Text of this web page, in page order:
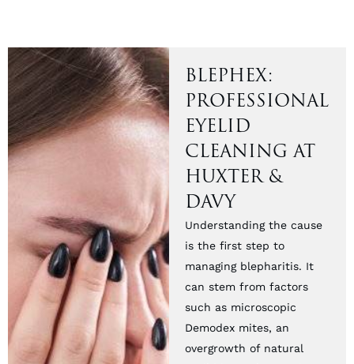
BLEPHEX:
PROFESSIONAL
EYELID
CLEANING AT
HUXTER &
DAVY
Understanding the cause
is the first step to
managing blepharitis. It
can stem from factors
such as microscopic
Demodex mites, an
overgrowth of natural